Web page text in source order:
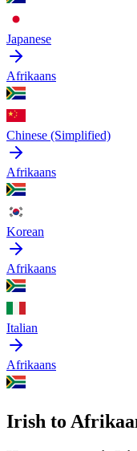
Japanese
Afrikaans
Chinese (Simplified)
Afrikaans
Korean
Afrikaans
Italian
Afrikaans
Irish to